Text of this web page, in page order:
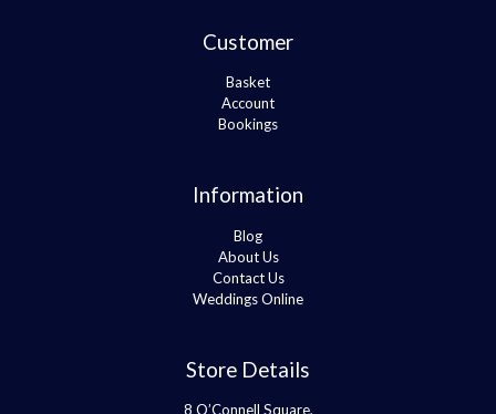
Customer
Basket
Account
Bookings
Information
Blog
About Us
Contact Us
Weddings Online
Store Details
8 O’Connell Square,